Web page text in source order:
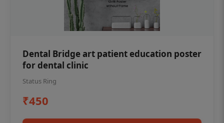
Dental Bridge art patient education poster
for dental clinic
Status Ring
₹450